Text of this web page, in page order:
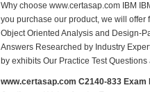
Why choose www.certasap.com IBM
you purchase our product, we will offer
Object Oriented Analysis and Design-
Answers Researched by Industry
by exhibits Our Practice Test
www.certasap.com C2140-833 Exam